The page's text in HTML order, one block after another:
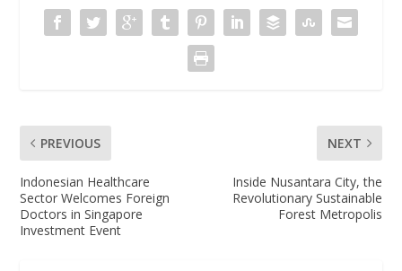
PREVIOUS
Indonesian Healthcare
Sector Welcomes Foreign
Doctors in Singapore
Investment Event
NEXT
Inside Nusantara City, the
Revolutionary Sustainable
Forest Metropolis